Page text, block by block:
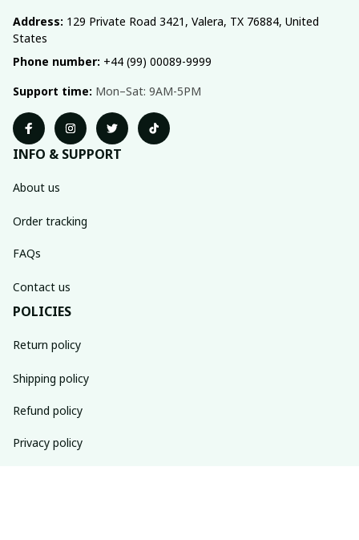
Address: 129 Private Road 3421, Valera, TX 76884, United
States
Phone number: +44 (99) 00089-9999
Support time: Mon–Sat: 9AM-5PM
INFO & SUPPORT
About us
Order tracking
FAQs
Contact us
POLICIES
Return policy
Shipping policy
Refund policy
Privacy policy